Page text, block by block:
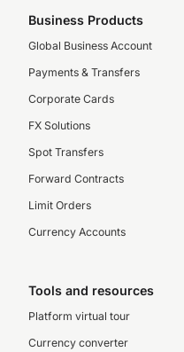
Business Products
Global Business Account
Payments & Transfers
Corporate Cards
FX Solutions
Spot Transfers
Forward Contracts
Limit Orders
Currency Accounts
Tools and resources
Platform virtual tour
Currency converter